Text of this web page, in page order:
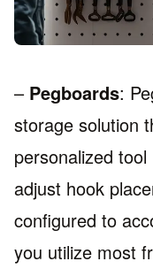
– Pegboards:
storage solution
personalized
adjust hook
configured to
you utilize most